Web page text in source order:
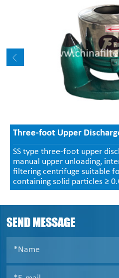
Three-foot Upper
SS type three-foot upper
manual upper unloading,
filtering centrifuge suitable
containing solid particles ≥
SEND MESSAGE